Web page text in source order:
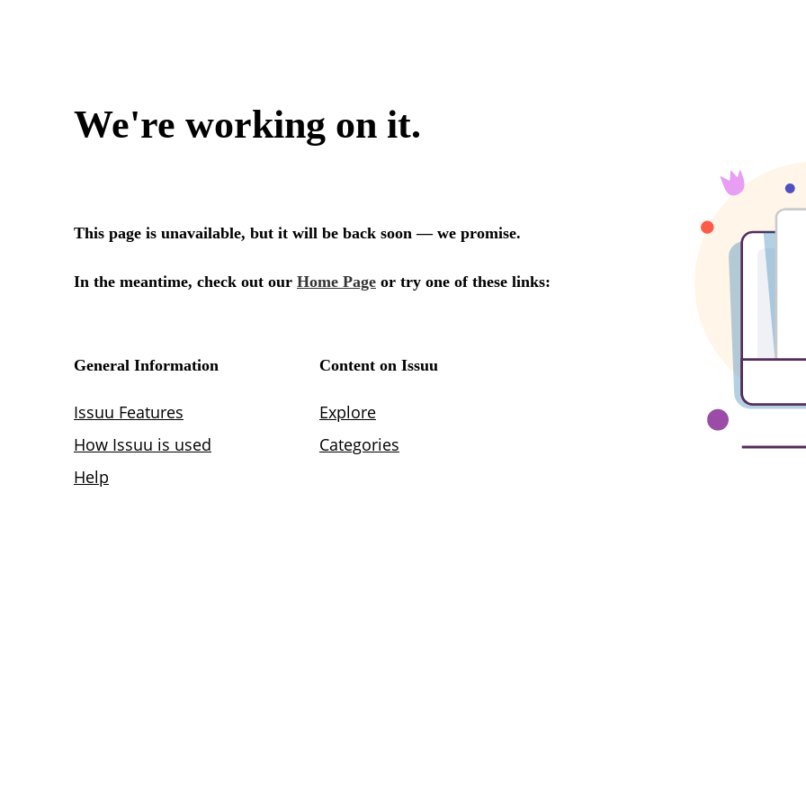
We're working on it.
This page is unavailable, but it will be back soon — we promise.
In the meantime, check out our Home Page or try one of these links:
General Information
Issuu Features
How Issuu is used
Help
Content on Issuu
Explore
Categories